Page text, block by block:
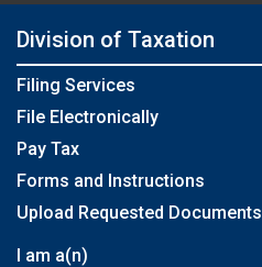
Division of Taxation
Filing Services
File Electronically
Pay Tax
Forms and Instructions
Upload Requested Documents
I am a(n)